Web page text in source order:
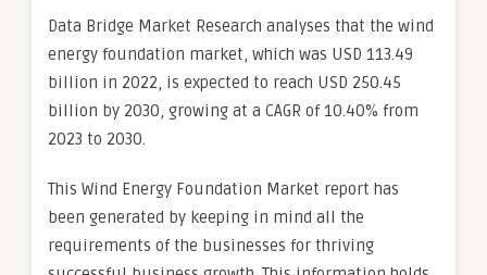
Data Bridge Market Research analyses that the wind
energy foundation market, which was USD 113.49
billion in 2022, is expected to reach USD 250.45
billion by 2030, growing at a CAGR of 10.40% from
2023 to 2030.
This Wind Energy Foundation Market report has
been generated by keeping in mind all the
requirements of the businesses for thriving